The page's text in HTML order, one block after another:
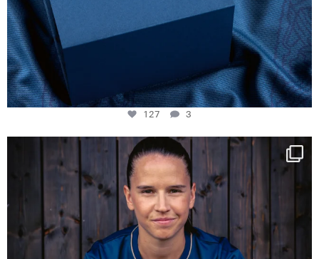
127 3
NIE USENAND GAH
Some anniversaries
295
5